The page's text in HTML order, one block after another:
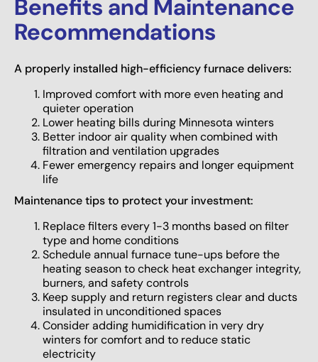
Benefits and Maintenance
Recommendations
A properly installed high-efficiency furnace delivers:
Improved comfort with more even heating and
quieter operation
Lower heating bills during Minnesota winters
Better indoor air quality when combined with
filtration and ventilation upgrades
Fewer emergency repairs and longer equipment
life
Maintenance tips to protect your investment:
Replace filters every 1-3 months based on filter
type and home conditions
Schedule annual furnace tune-ups before the
heating season to check heat exchanger integrity,
burners, and safety controls
Keep supply and return registers clear and ducts
insulated in unconditioned spaces
Consider adding humidification in very dry
winters for comfort and to reduce static
electricity